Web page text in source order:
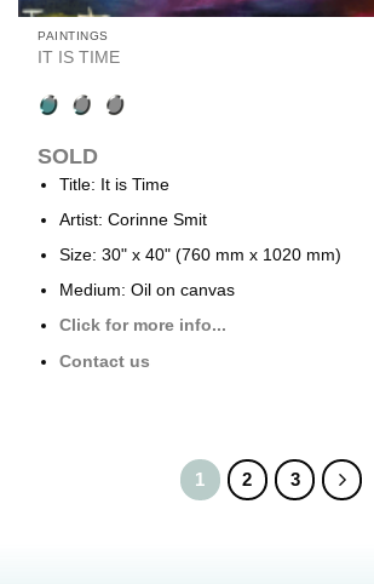
PAINTINGS
IT IS TIME
SOLD
Title: It is Time
Artist: Corinne Smit
Size: 30" x 40" (760 mm x 1020 mm)
Medium: Oil on canvas
Click for more info...
Contact us
1 2 3